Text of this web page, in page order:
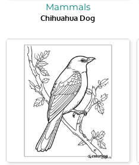
Mammals
Chihuahua Dog